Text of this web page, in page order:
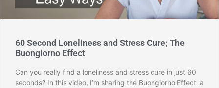
60 Second Loneliness and Stress Cure; The
Buongiorno Effect
Can you really find a loneliness and stress cure in just 60
seconds? In this video, I’m sharing the Buongiorno Effect, a